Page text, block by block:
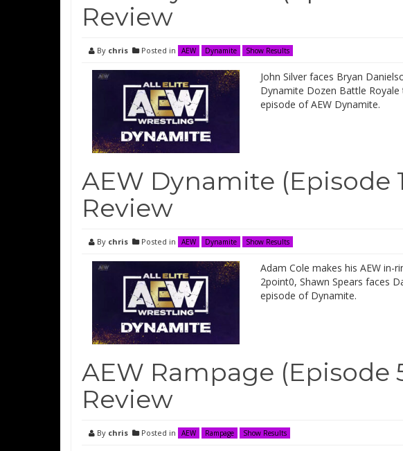
Review
By chris Posted in AEW Dynamite Show Results
John Silver faces Bryan
Dynamite Dozen Battle
episode of AEW Dynamite.
AEW Dynamite (Episode
Review
By chris Posted in AEW Dynamite Show Results
Adam Cole makes his AEW in-
2point0, Shawn Spears faces
episode of Dynamite.
AEW Rampage (Episode
Review
By chris Posted in AEW Rampage Show Results